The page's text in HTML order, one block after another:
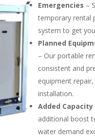
Emergencies –
temporary rental
system to get
Planned
– Our portable
consistent and
equipment
installation.
Added Capacity
additional boost
water demand